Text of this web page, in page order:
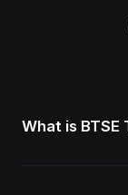
What is BTSE